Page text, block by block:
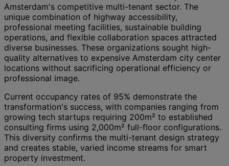
Amsterdam's competitive multi-tenant sector. The
unique combination of highway accessibility,
professional meeting facilities, sustainable building
operations, and flexible collaboration spaces attracted
diverse businesses. These organizations sought high-
quality alternatives to expensive Amsterdam city center
locations without sacrificing operational efficiency or
professional image.
Current occupancy rates of 95% demonstrate the
transformation's success, with companies ranging from
growing tech startups requiring 200m² to established
consulting firms using 2,000m² full-floor configurations.
This diversity confirms the multi-tenant design strategy
and creates stable, varied income streams for smart
property investment.